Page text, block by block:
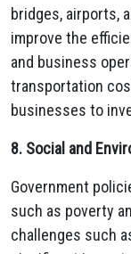
bridges, airports,
improve the
and business
transportation
businesses to
8. Social and
Government
such as poverty
challenges such